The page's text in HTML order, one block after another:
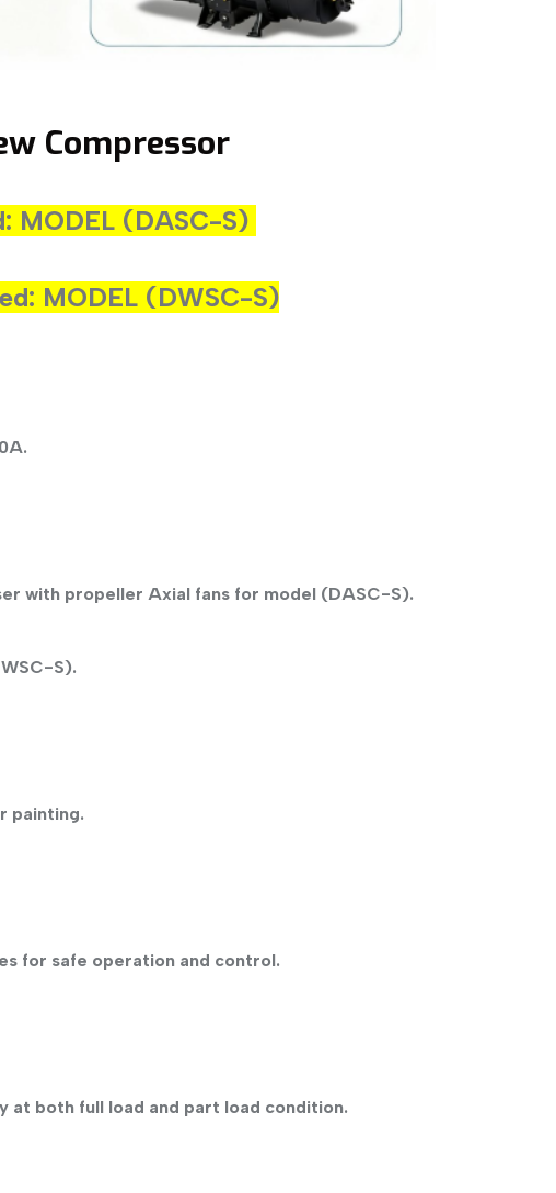
Compressor
MODEL (DASC-S)
MODEL (DWSC-S)
with propeller Axial fans for model (DASC-S).
S).
painting.
for safe operation and control.
both full load and part load condition.